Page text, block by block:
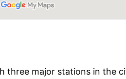
three major stations in the